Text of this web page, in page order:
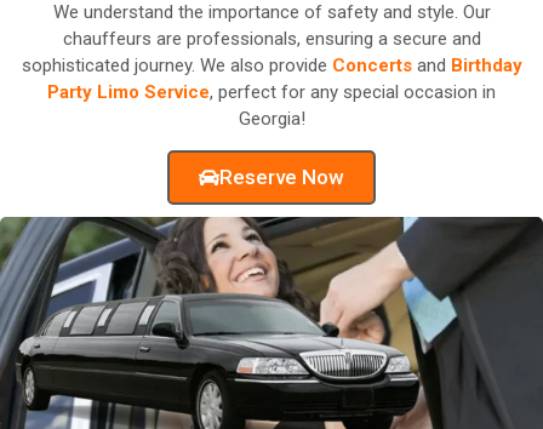
We understand the importance of safety and style. Our
chauffeurs are professionals, ensuring a secure and
sophisticated journey. We also provide Concertsand Birthday
Party Limo Service, perfect for any special occasion in
Georgia!
Reserve Now